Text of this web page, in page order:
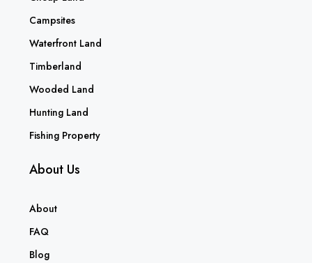
Campsites
Waterfront Land
Timberland
Wooded Land
Hunting Land
Fishing Property
About Us
About
FAQ
Blog